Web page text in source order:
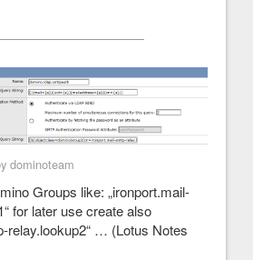
dominoteam
Groups like: „ironport.mail-
for later use create also
relay.lookup2“ … (Lotus Notes